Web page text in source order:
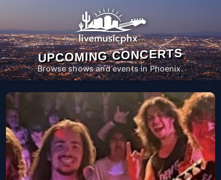
UPCOMING CONCERTS
Browse shows and events in Phoenix.